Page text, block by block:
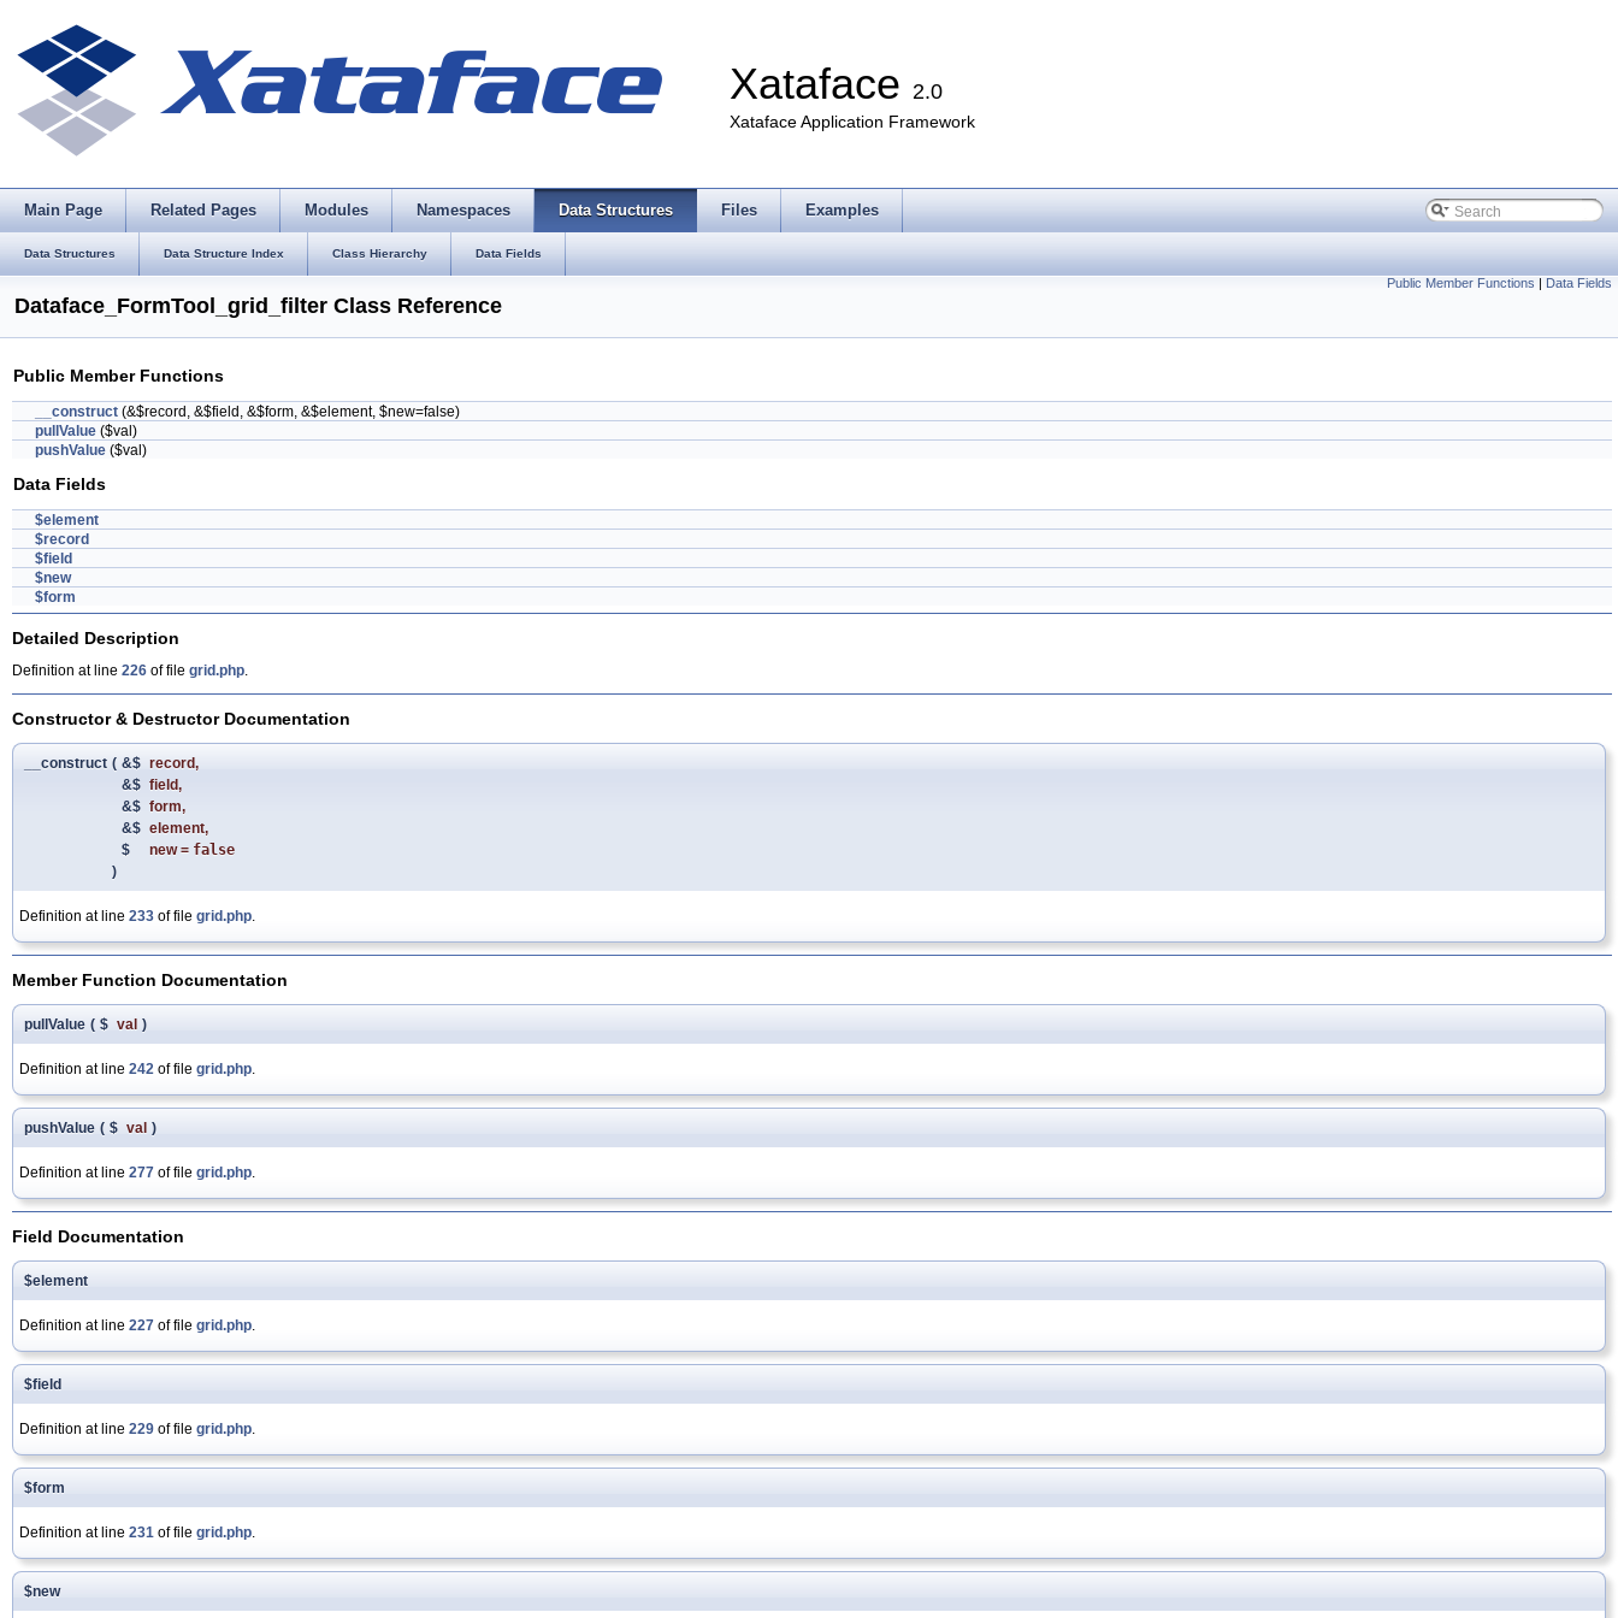
Xataface 2.0
Xataface Application Framework
Main Page Related Pages Modules Namespaces Data Structures Files Examples
Data Structures Data Structure Index Class Hierarchy Data Fields
Public Member Functions | Data Fields
Dataface_FormTool_grid_filter Class Reference
Public Member Functions
__construct (&$record, &$field, &$form, &$element, $new=false)
pullValue ($val)
pushValue ($val)
Data Fields
$element
$record
$field
$new
$form
Detailed Description
Definition at line 226 of file grid.php.
Constructor & Destructor Documentation
__construct ( &$ record,
&$ field,
&$ form,
&$ element,
$
new= false
)
Definition at line 233 of file grid.php.
Member Function Documentation
pullValue ( $ val )
Definition at line 242 of file grid.php
pushValue ( $ val )
Definition at line 277 of file grid.php
Field Documentation
$element
Definition at line 227 of file grid.php
$field
Definition at line 229 of file grid.php
$form
Definition at line 231 of file grid.php
$new